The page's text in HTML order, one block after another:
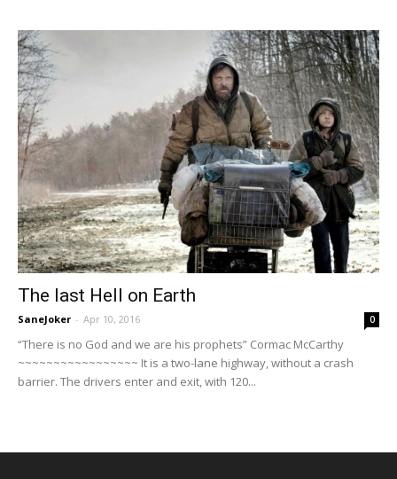
The last Hell on Earth
SaneJoker - Apr 10, 2016 0
“There is no God and we are his prophets” Cormac McCarthy
~~~~~~~~~~~~~~~~~ It is a two-lane highway, without a crash
barrier. The drivers enter and exit, with 120...